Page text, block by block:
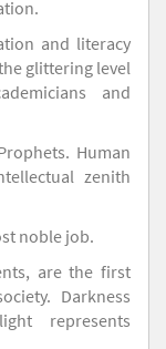
and literacy
glittering level
and
Human
zenith
noble job.
are the first
Darkness
represents